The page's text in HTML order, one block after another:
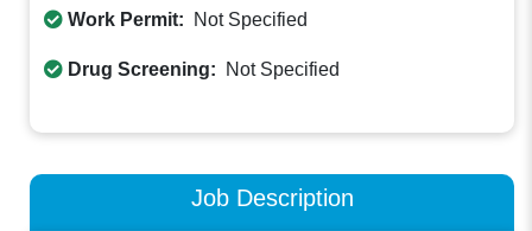
Work Permit: Not Specified
Drug Screening: Not Specified
Job Description